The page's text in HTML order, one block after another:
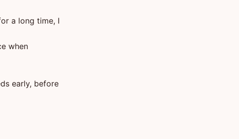
a long time, I
when
early, before